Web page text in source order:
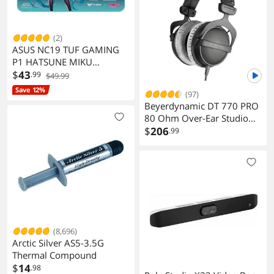
(2)
ASUS NC19 TUF GAMING
P1 HATSUNE MIKU
EDITION Gaming Mouse
Pad
$43.99 $49.99
Save 12%
(8,696)
Arctic Silver AS5-3.5G
Thermal Compound
$14.98
(97)
Beyerdynamic DT 770 PRO
80 Ohm Over-Ear Studio
Headphones Gray
$206.99